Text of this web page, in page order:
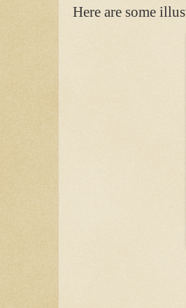
Here are some